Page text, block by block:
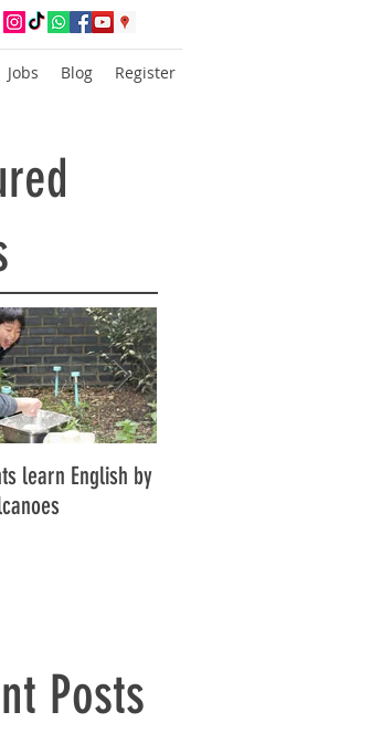
Jobs Blog Register
learn English by
Posts